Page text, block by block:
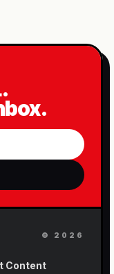
© 2026
Content